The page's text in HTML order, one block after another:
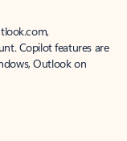
Copilot features are
Outlook on